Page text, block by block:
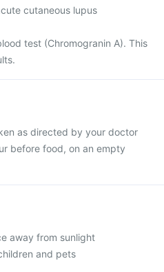
cutaneous lupus
test (Chromogranin A). This
as directed by your doctor
before food, on an empty
away from sunlight
and pets